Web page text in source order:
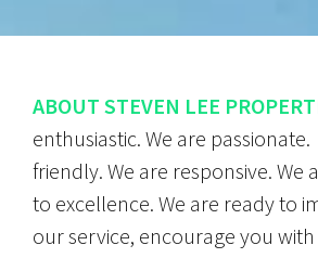
ABOUT STEVEN LEE
enthusiastic. We are passionate.
friendly. We are responsive. We
to excellence. We are ready to
our service, encourage you